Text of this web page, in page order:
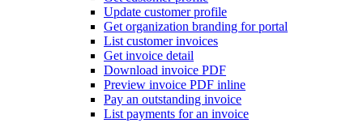
Update customer profile
Get organization branding for portal
List customer invoices
Get invoice detail
Download invoice PDF
Preview invoice PDF inline
Pay an outstanding invoice
List payments for an invoice